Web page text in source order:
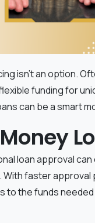
isn't an option.
funding for
can be a smart
loan approval
With faster
to the funds